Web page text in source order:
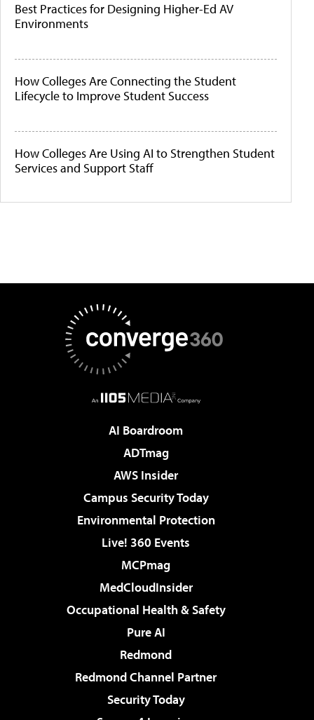
Best Practices for Designing Higher-Ed AV
Environments
How Colleges Are Connecting the Student
Lifecycle to Improve Student Success
How Colleges Are Using AI to Strengthen Student
Services and Support Staff
AI Boardroom
ADTmag
AWS Insider
Campus Security Today
Environmental Protection
Live! 360 Events
MCPmag
MedCloudInsider
Occupational Health & Safety
Pure AI
Redmond
Redmond Channel Partner
Security Today